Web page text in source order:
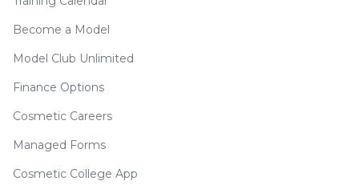
Become a Model
Model Club Unlimited
Finance Options
Cosmetic Careers
Managed Forms
Cosmetic College App